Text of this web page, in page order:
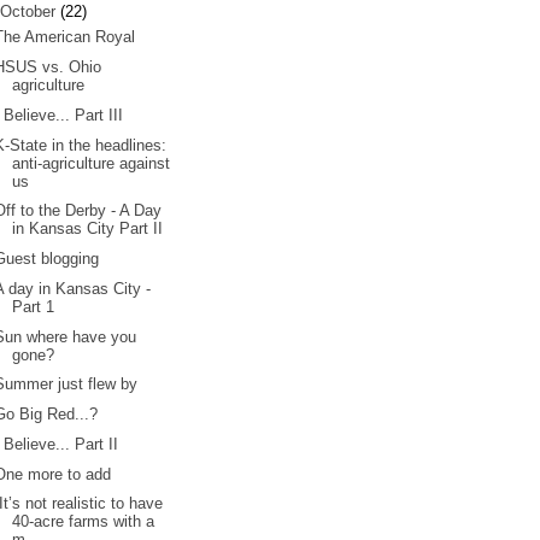
October (22)
American Royal
vs. Ohio
agriculture
Believe... Part III
State in the headlines:
anti-agriculture against
us
to the Derby - A Day
in Kansas City Part II
blogging
day in Kansas City -
Part 1
where have you
gone?
just flew by
Big Red...?
Believe... Part II
more to add
not realistic to have
40-acre farms with a